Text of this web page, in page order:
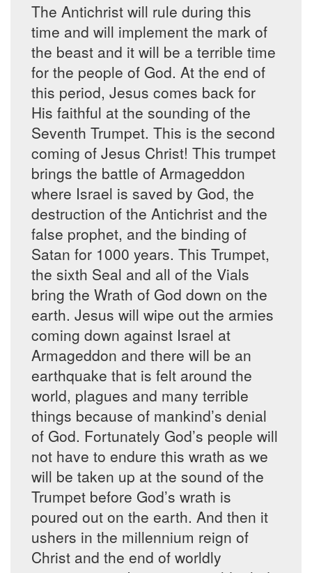
The Antichrist will rule during this
time and will implement the mark of
the beast and it will be a terrible time
for the people of God. At the end of
this period, Jesus comes back for
His faithful at the sounding of the
Seventh Trumpet. This is the second
coming of Jesus Christ! This trumpet
brings the battle of Armageddon
where Israel is saved by God, the
destruction of the Antichrist and the
false prophet, and the binding of
Satan for 1000 years. This Trumpet,
the sixth Seal and all of the Vials
bring the Wrath of God down on the
earth. Jesus will wipe out the armies
coming down against Israel at
Armageddon and there will be an
earthquake that is felt around the
world, plagues and many terrible
things because of mankind’s denial
of God. Fortunately God’s people will
not have to endure this wrath as we
will be taken up at the sound of the
Trumpet before God’s wrath is
poured out on the earth. And then it
ushers in the millennium reign of
Christ and the end of worldly